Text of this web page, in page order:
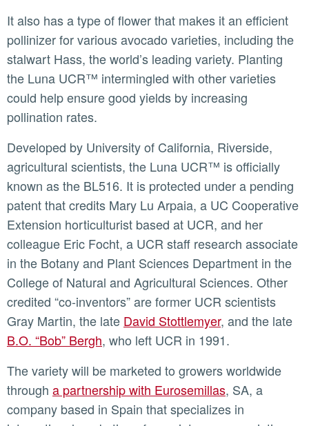
It also has a type of flower that makes it an efficient
pollinizer for various avocado varieties, including the
stalwart Hass, the world’s leading variety. Planting
the Luna UCR™ intermingled with other varieties
could help ensure good yields by increasing
pollination rates.
Developed by University of California, Riverside,
agricultural scientists, the Luna UCR™ is officially
known as the BL516. It is protected under a pending
patent that credits Mary Lu Arpaia, a UC Cooperative
Extension horticulturist based at UCR, and her
colleague Eric Focht, a UCR staff research associate
in the Botany and Plant Sciences Department in the
College of Natural and Agricultural Sciences. Other
credited “co-inventors” are former UCR scientists
Gray Martin, the late David Stottlemyer, and the late
B.O. “Bob” Bergh, who left UCR in 1991.
The variety will be marketed to growers worldwide
through a partnership with Eurosemillas, SA, a
company based in Spain that specializes in